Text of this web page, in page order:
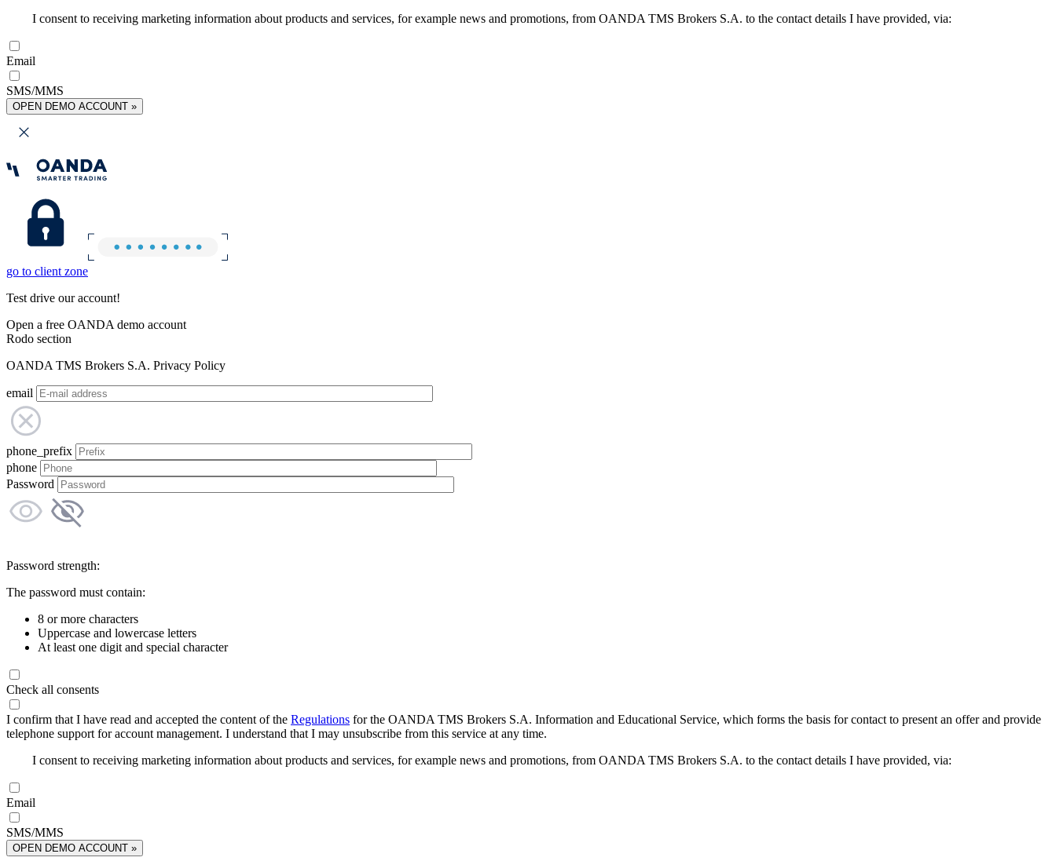
I consent to receiving marketing information about products and services, for example news and promotions, from OANDA TMS Brokers S.A. to the contact details I have provided, via:
Email
SMS/MMS
OPEN DEMO ACCOUNT »
go to client zone
Test drive our account!
Open a free OANDA demo account
Rodo section
OANDA TMS Brokers S.A. Privacy Policy
email
phone_prefix
phone
Password
Password strength:
The password must contain:
8 or more characters
Uppercase and lowercase letters
At least one digit and special character
Check all consents
I confirm that I have read and accepted the content of the Regulations for the OANDA TMS Brokers S.A. Information and Educational Service, which forms the basis for contact to present an offer and provide
telephone support for account management. I understand that I may unsubscribe from this service at any time.
I consent to receiving marketing information about products and services, for example news and promotions, from OANDA TMS Brokers S.A. to the contact details I have provided, via:
Email
SMS/MMS
OPEN DEMO ACCOUNT »